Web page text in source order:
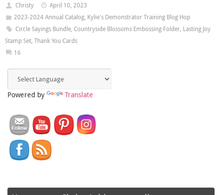
Christy
April 10, 2023
2023-2024 Annual Catalog, Kylie's Demonstrator Training Blog Hop
Circle Sayings Bundle, Countryside Blossoms Embossing Folder, Lasting Joy
Stamp Set, Thank You Cards
16
Powered by Translate